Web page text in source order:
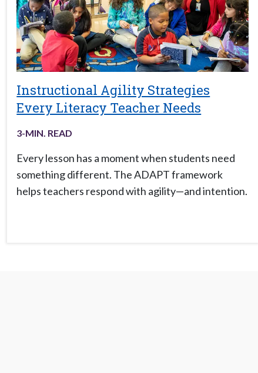
Instructional Agility Strategies
Every Literacy Teacher Needs
3-MIN. READ
Every lesson has a moment when students need
something different. The ADAPT framework
helps teachers respond with agility—and intention.